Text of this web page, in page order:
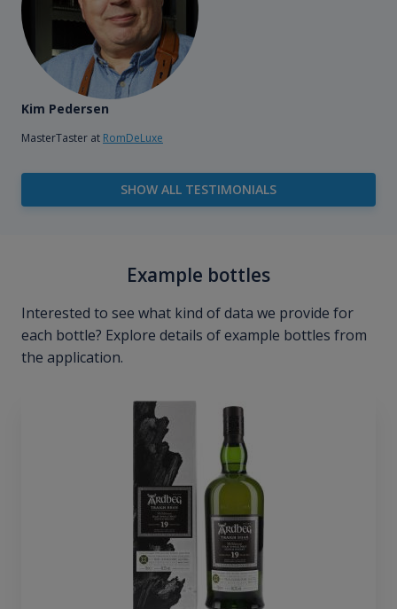
Kim Pedersen
MasterTaster at RomDeLuxe
SHOW ALL TESTIMONIALS
Example bottles
Interested to see what kind of data we provide for
each bottle? Explore details of example bottles from
the application.